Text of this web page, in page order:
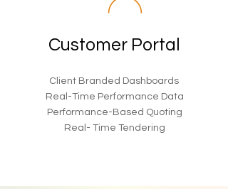
Customer Portal
Client Branded Dashboards
Real-Time Performance Data
Performance-Based Quoting
Real- Time Tendering